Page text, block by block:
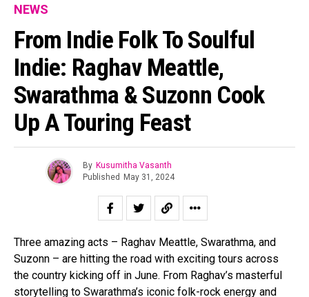
NEWS
From Indie Folk To Soulful
Indie: Raghav Meattle,
Swarathma & Suzonn Cook
Up A Touring Feast
By Kusumitha Vasanth
Published
May 31, 2024
Three amazing acts – Raghav Meattle, Swarathma, and
Suzonn – are hitting the road with exciting tours across
the country kicking off in June. From Raghav’s masterful
storytelling to Swarathma’s iconic folk-rock energy and